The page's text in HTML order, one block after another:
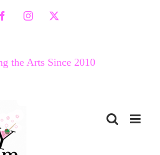
FacebookInstagram
X
the Arts Since 2010